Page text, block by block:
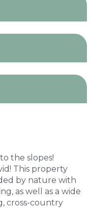
the slopes!
This property
by nature with
as well as a wide
cross-country